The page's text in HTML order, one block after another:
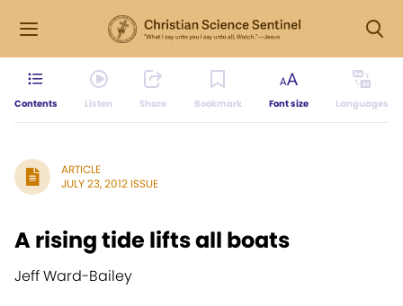
Contents Listen Share Bookmark Font size Languages
ARTICLE
JULY 23, 2012 ISSUE
A rising tide lifts all boats
Jeff Ward-Bailey